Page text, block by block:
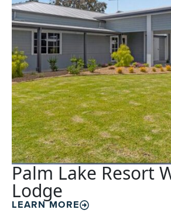
Palm Lake Resort
Lodge
LEARN MORE